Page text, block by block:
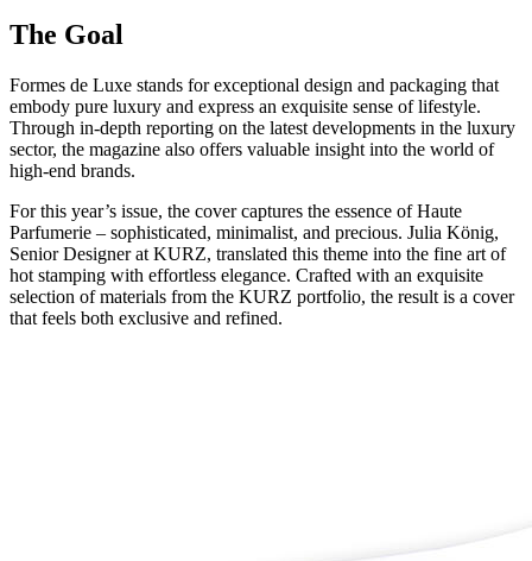
The Goal
Formes de Luxe stands for exceptional design and packaging that
embody pure luxury and express an exquisite sense of lifestyle.
Through in-depth reporting on the latest developments in the luxury
sector, the magazine also offers valuable insight into the world of
high-end brands.
For this year’s issue, the cover captures the essence of Haute
Parfumerie – sophisticated, minimalist, and precious. Julia König,
Senior Designer at KURZ, translated this theme into the fine art of
hot stamping with effortless elegance. Crafted with an exquisite
selection of materials from the KURZ portfolio, the result is a cover
that feels both exclusive and refined.